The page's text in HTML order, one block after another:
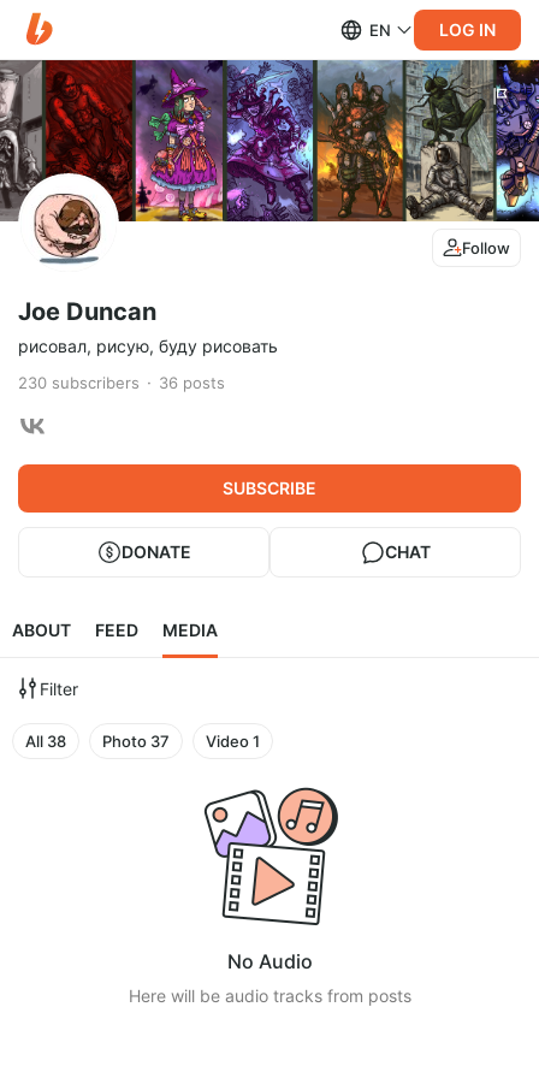
EN LOG IN
Follow
Joe Duncan
рисовал, рисую, буду рисовать
230 subscribers 36 posts
SUBSCRIBE
DONATE CHAT
ABOUT FEED MEDIA
Filter
All 38 Photo 37 Video1
No Audio
Here will be audio tracks from posts